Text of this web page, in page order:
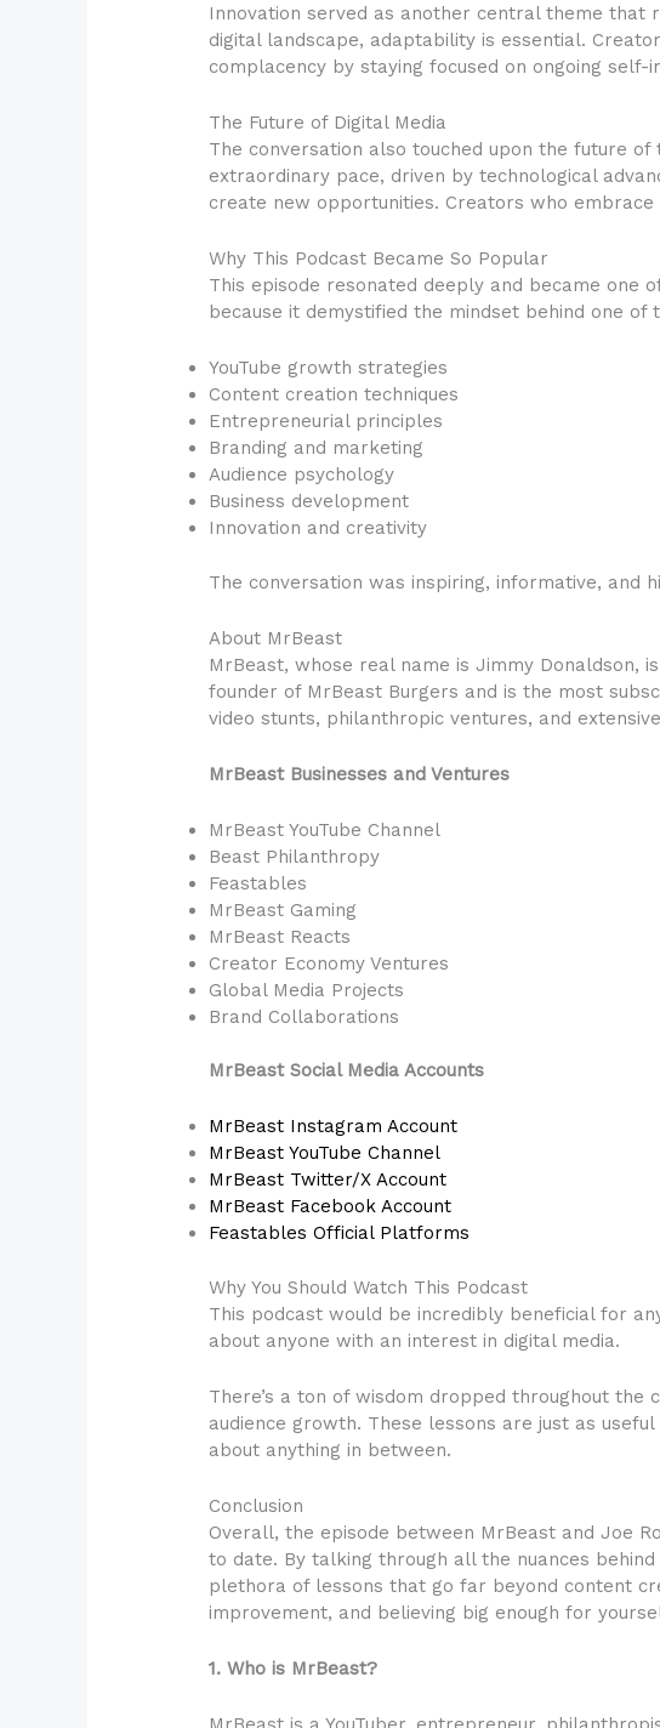
Innovation served as another central theme that
digital landscape, adaptability is essential.
complacency by staying focused on ongoing self-
The Future of Digital Media
The conversation also touched upon the future
extraordinary pace, driven by technological
create new opportunities. Creators who
Why This Podcast Became So Popular
This episode resonated deeply and became one
because it demystified the mindset behind one
YouTube growth strategies
Content creation techniques
Entrepreneurial principles
Branding and marketing
Audience psychology
Business development
Innovation and creativity
The conversation was inspiring, informative, and
About MrBeast
MrBeast, whose real name is Jimmy Donaldson,
founder of MrBeast Burgers and is the most
video stunts, philanthropic ventures, and
MrBeast Businesses and Ventures
MrBeast YouTube Channel
Beast Philanthropy
Feastables
MrBeast Gaming
MrBeast Reacts
Creator Economy Ventures
Global Media Projects
Brand Collaborations
MrBeast Social Media Accounts
MrBeast Instagram Account
MrBeast YouTube Channel
MrBeast Twitter/X Account
MrBeast Facebook Account
Feastables Official Platforms
Why You Should Watch This Podcast
This podcast would be incredibly beneficial for
about anyone with an interest in digital media.
There’s a ton of wisdom dropped throughout
audience growth. These lessons are just as
about anything in between.
Conclusion
Overall, the episode between MrBeast and Joe
to date. By talking through all the nuances
plethora of lessons that go far beyond content
improvement, and believing big enough for
1. Who is MrBeast?